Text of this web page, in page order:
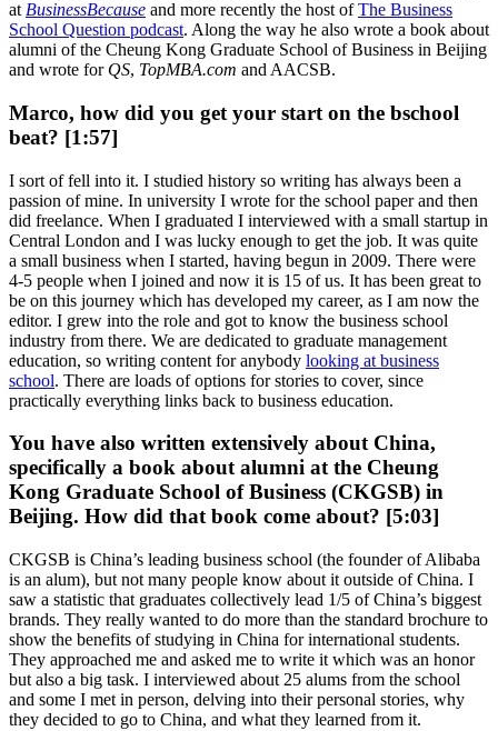
at BusinessBecause and more recently the host ofThe Business
School Question podcast. Along the way he also wrote a book about
alumni of the Cheung Kong Graduate School of Business in Beijing
and wrote for QS, TopMBA.com and AACSB.
Marco, how did you get your start on the bschool
beat? [1:57]
I sort of fell into it. I studied history so writing has always been a
passion of mine. In university I wrote for the school paper and then
did freelance. When I graduated I interviewed with a small startup in
Central London and I was lucky enough to get the job. It was quite
a small business when I started, having begun in 2009. There were
4-5 people when I joined and now it is 15 of us. It has been great to
be on this journey which has developed my career, as I am now the
editor. I grew into the role and got to know the business school
industry from there. We are dedicated to graduate management
education, so writing content for anybody looking at business
school. There are loads of options for stories to cover, since
practically everything links back to business education.
You have also written extensively about China,
specifically a book about alumni at the Cheung
Kong Graduate School of Business (CKGSB) in
Beijing. How did that book come about? [5:03]
CKGSB is China’s leading business school (the founder of Alibaba
is an alum), but not many people know about it outside of China. I
saw a statistic that graduates collectively lead 1/5 of China’s biggest
brands. They really wanted to do more than the standard brochure to
show the benefits of studying in China for international students.
They approached me and asked me to write it which was an honor
but also a big task. I interviewed about 25 alums from the school
and some I met in person, delving into their personal stories, why
they decided to go to China, and what they learned from it.